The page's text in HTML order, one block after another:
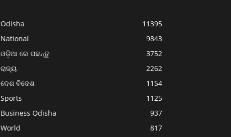
Odisha
11395
National
9843
ଓଡ଼ିଆ ରେ ପଢନ୍ତୁ
3752
ରାଜ୍ୟ
2262
ଦେଶ ବିଦେଶ
1154
Sports
1125
Business Odisha
937
World
817